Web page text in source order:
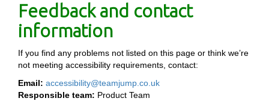
Feedback and contact
information
If you find any problems not listed on this page or think we’re
not meeting accessibility requirements, contact:
Email: accessibility@teamjump.co.uk
Responsible team: Product Team